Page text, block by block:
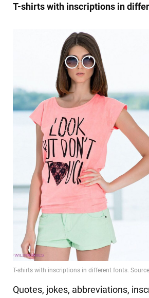
T-shirts with inscriptions in
Quotes, jokes, abbreviations,